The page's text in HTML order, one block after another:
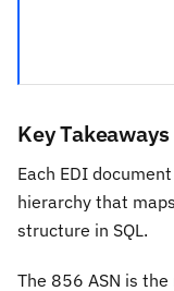
Key Takeaways
Each EDI
hierarchy that
structure in SQL.
The 856 ASN is